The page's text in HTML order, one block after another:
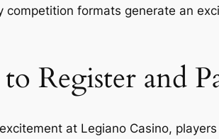
competition formats generate an
Register and
at Legiano Casino,